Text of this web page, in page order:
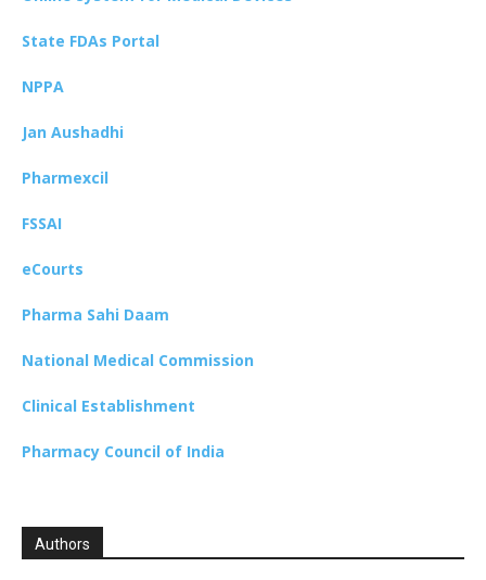
State FDAs Portal
NPPA
Jan Aushadhi
Pharmexcil
FSSAI
eCourts
Pharma Sahi Daam
National Medical Commission
Clinical Establishment
Pharmacy Council of India
Authors